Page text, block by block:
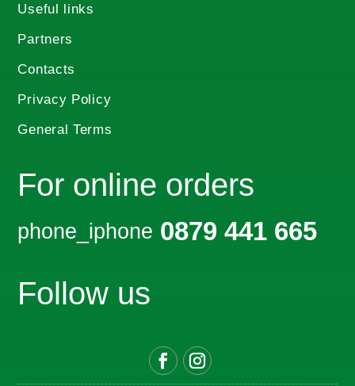
Useful links
Partners
Contacts
Privacy Policy
General Terms
For online orders
phone_iphone 0879 441 665
Follow us